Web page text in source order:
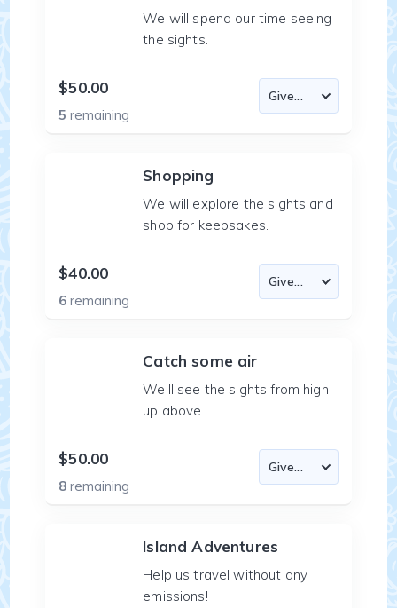
We will spend our time seeing
the sights.
$50.00
5remaining
Shopping
We will explore the sights and
shop for keepsakes.
$40.00
6remaining
Catch some air
We'll see the sights from high
up above.
$50.00
8remaining
Island Adventures
Help us travel without any
emissions!